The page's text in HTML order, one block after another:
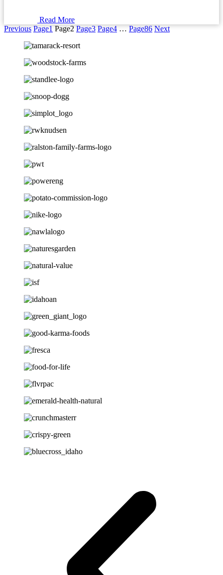
Read More
Previous Page1 Page2 Page3 Page4 … Page86 Next